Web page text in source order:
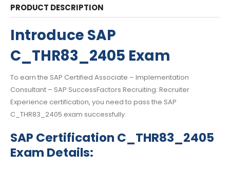
PRODUCT DESCRIPTION
Introduce SAP
C_THR83_2405 Exam
To earn the SAP Certified Associate – Implementation
Consultant – SAP SuccessFactors Recruiting: Recruiter
Experience certification, you need to pass the SAP
C_THR83_2405 exam successfully.
SAP Certification C_THR83_2405
Exam Details: